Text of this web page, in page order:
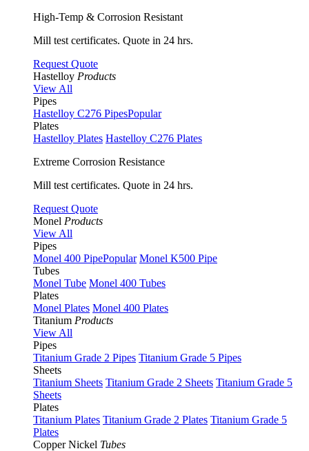
High-Temp & Corrosion Resistant
Mill test certificates. Quote in 24 hrs.
Request Quote
Hastelloy Products
View All
Pipes
Hastelloy C276 PipesPopular
Plates
Hastelloy Plates Hastelloy C276 Plates
Extreme Corrosion Resistance
Mill test certificates. Quote in 24 hrs.
Request Quote
Monel Products
View All
Pipes
Monel 400 PipePopular Monel K500 Pipe
Tubes
Monel Tube Monel 400 Tubes
Plates
Monel Plates Monel 400 Plates
Titanium Products
View All
Pipes
Titanium Grade 2 Pipes Titanium Grade 5 Pipes
Sheets
Titanium Sheets Titanium Grade 2 Sheets Titanium Grade 5
Sheets
Plates
Titanium Plates Titanium Grade 2 Plates Titanium Grade 5
Plates
Copper Nickel Tubes